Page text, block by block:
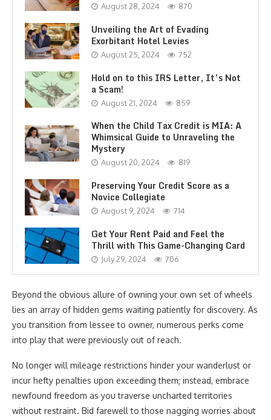
August 28, 2024 870
Unveiling the Art of Evading
Exorbitant Hotel Levies
August 25, 2024 752
Hold on to this IRS Letter, It’s Not
a Scam!
August 21, 2024 859
When the Child Tax Credit is MIA: A
Whimsical Guide to Unraveling the
Mystery
August 20, 2024 819
Preserving Your Credit Score as a
Novice Collegiate
August 9, 2024 714
Get Your Rent Paid and Feel the
Thrill with This Game-Changing Card
July 29, 2024 706
Beyond the obvious allure of owning your own set of wheels
lies an array of hidden gems waiting patiently for discovery. As
you transition from lessee to owner, numerous perks come
into play that were previously out of reach.
No longer will mileage restrictions hinder your wanderlust or
incur hefty penalties upon exceeding them; instead, embrace
newfound freedom as you traverse uncharted territories
without restraint. Bid farewell to those nagging worries about